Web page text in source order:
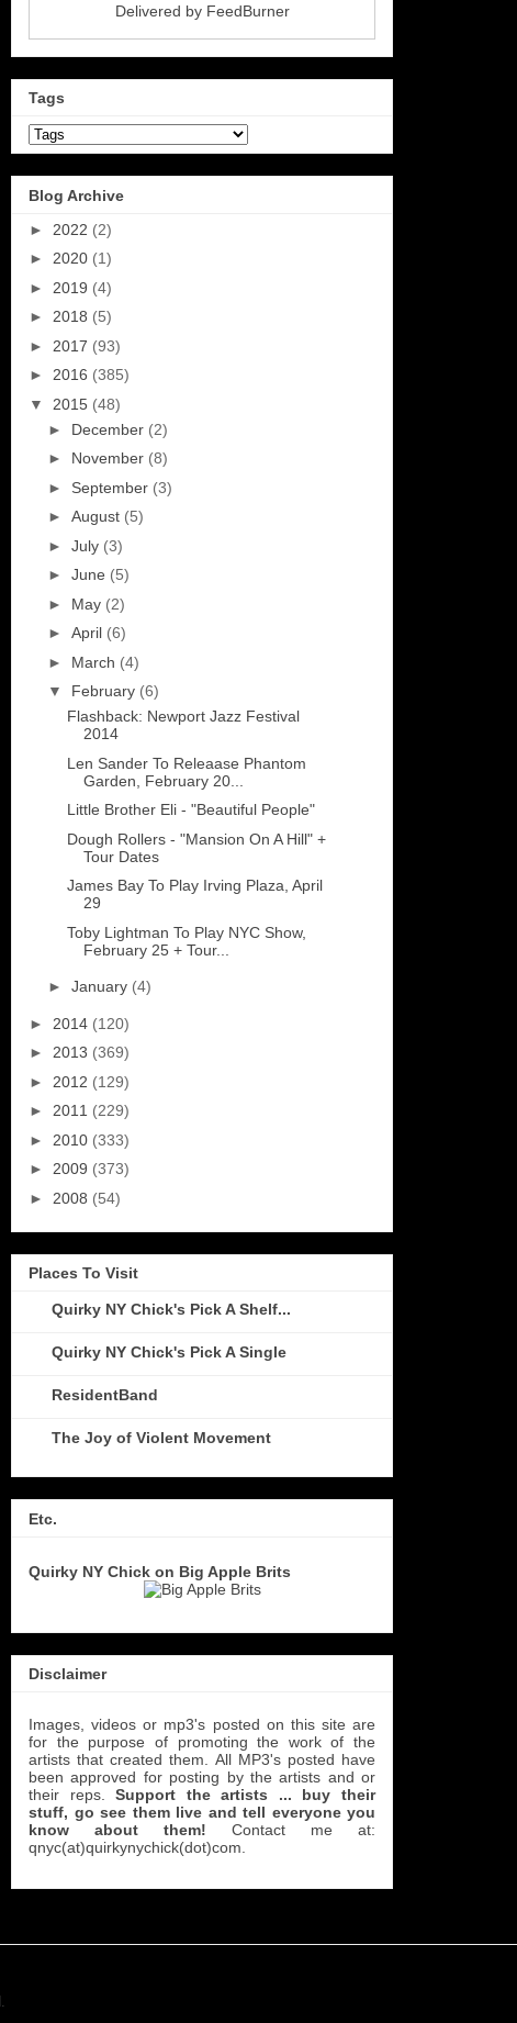
Delivered by FeedBurner
Tags
Blog Archive
► 2022 (2)
► 2020 (1)
► 2019 (4)
► 2018 (5)
► 2017 (93)
► 2016 (385)
▼ 2015 (48)
► December (2)
► November (8)
► September (3)
► August (5)
► July (3)
► June (5)
► May (2)
► April (6)
► March (4)
▼ February (6)
Flashback: Newport Jazz Festival
2014
Len Sander To Releaase Phantom
Garden, February 20...
Little Brother Eli - "Beautiful People"
Dough Rollers - "Mansion On A Hill" +
Tour Dates
James Bay To Play Irving Plaza, April
29
Toby Lightman To Play NYC Show,
February 25 + Tour...
► January (4)
► 2014 (120)
► 2013 (369)
► 2012 (129)
► 2011 (229)
► 2010 (333)
► 2009 (373)
► 2008 (54)
Places To Visit
Quirky NY Chick's Pick A Shelf...
Quirky NY Chick's Pick A Single
ResidentBand
The Joy of Violent Movement
Etc.
Quirky NY Chick on Big Apple Brits
Disclaimer
Images, videos or mp3's posted on this site are
for the purpose of promoting the work of the
artists that created them. All MP3's posted have
been approved for posting by the artists and or
their reps.Support the artists ... buy their
stuff, go see them live and tell everyone you
know about them! Contact me at:
qnyc(at)quirkynychick(dot)com